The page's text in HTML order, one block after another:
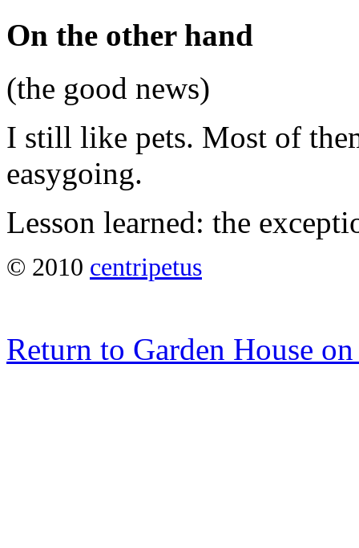
On the other hand
(the good news)
I still like pets. Most of
easygoing.
Lesson learned: the
© 2010 centripetus
Return to Garden House